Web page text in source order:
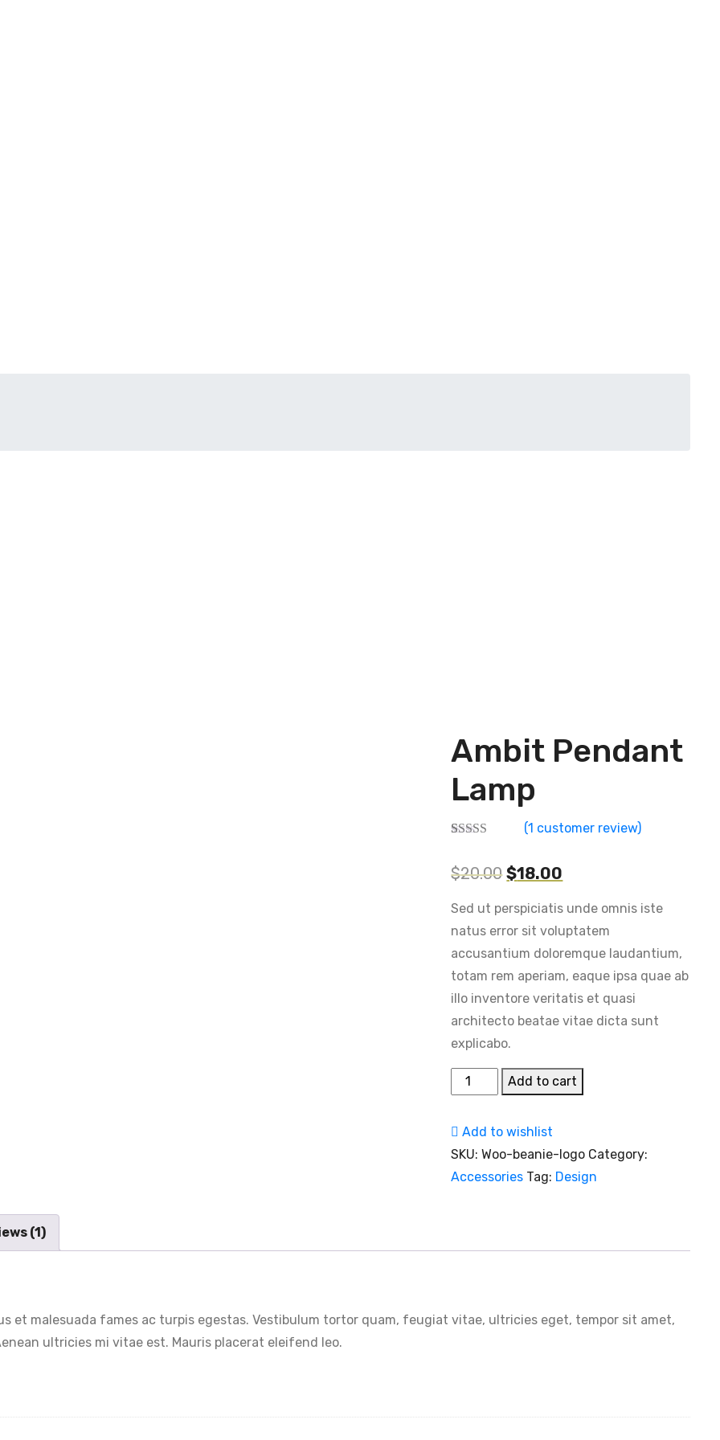
Ambit Pendant
Lamp
based on
(1 customer review)
$20.00 $18.00
Sed ut perspiciatis unde omnis iste
natus error sit voluptatem
accusantium doloremque laudantium,
totam rem aperiam, eaque ipsa quae ab
illo inventore veritatis et quasi
architecto beatae vitae dicta sunt
explicabo.
Ambit
Pendant
Add to cart
Add to wishlist
SKU:Woo-beanie-logo Category:
Accessories Tag: Design
(1)
et malesuada fames ac turpis egestas. Vestibulum tortor quam, feugiat vitae, ultricies eget, tempor sit amet,
ultricies mi vitae est. Mauris placerat eleifend leo.